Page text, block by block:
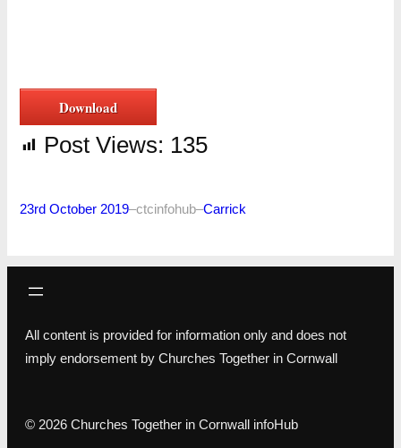
Download
Post Views: 135
23rd October 2019–ctcinfohub–Carrick
All content is provided for information only and does not
imply endorsement by Churches Together in Cornwall
© 2026 Churches Together in Cornwall infoHub